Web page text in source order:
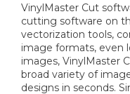
VinylMaster Cut
cutting software on
vectorization tools,
image formats, even
images, VinylMaster
broad variety of
designs in seconds.